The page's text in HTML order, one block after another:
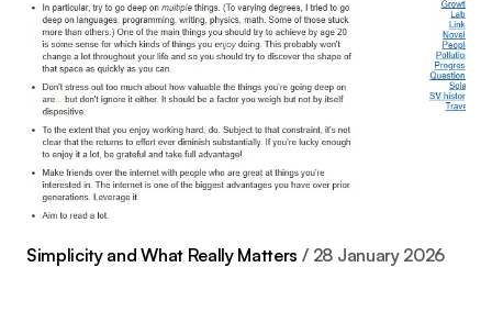
Simplicity and What Really Matters 28 January 2026